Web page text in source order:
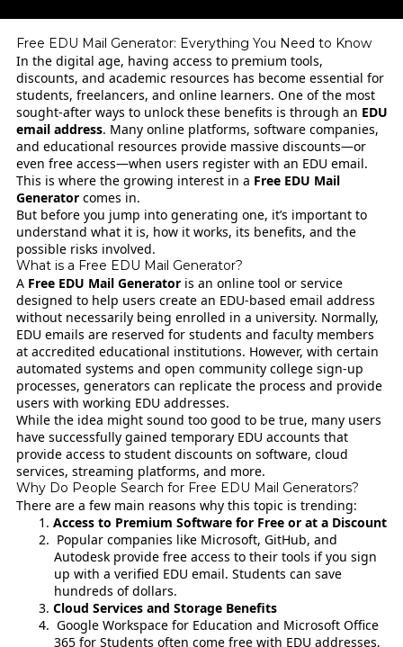
Free EDU Mail Generator: Everything You Need to Know
In the digital age, having access to premium tools,
discounts, and academic resources has become essential for
students, freelancers, and online learners. One of the most
sought-after ways to unlock these benefits is through an EDU
email address. Many online platforms, software companies,
and educational resources provide massive discounts—or
even free access—when users register with an EDU email.
This is where the growing interest in a Free EDU Mail
Generatorcomes in.
But before you jump into generating one, it’s important to
understand what it is, how it works, its benefits, and the
possible risks involved.
What is a Free EDU Mail Generator?
A Free EDU Mail Generatoris an online tool or service
designed to help users create an EDU-based email address
without necessarily being enrolled in a university. Normally,
EDU emails are reserved for students and faculty members
at accredited educational institutions. However, with certain
automated systems and open community college sign-up
processes, generators can replicate the process and provide
users with working EDU addresses.
While the idea might sound too good to be true, many users
have successfully gained temporary EDU accounts that
provide access to student discounts on software, cloud
services, streaming platforms, and more.
Why Do People Search for Free EDU Mail Generators?
There are a few main reasons why this topic is trending:
Access to Premium Software for Free or at a Discount
Popular companies like Microsoft, GitHub, and
Autodesk provide free access to their tools if you sign
up with a verified EDU email. Students can save
hundreds of dollars.
Cloud Services and Storage Benefits
Google Workspace for Education and Microsoft Office
365 for Students often come free with EDU addresses,